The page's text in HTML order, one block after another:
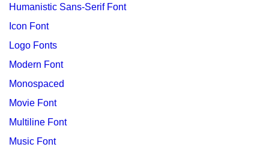
Humanistic Sans-Serif Font
Icon Font
Logo Fonts
Modern Font
Monospaced
Movie Font
Multiline Font
Music Font